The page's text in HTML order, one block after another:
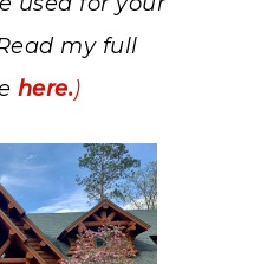
my full
here.)